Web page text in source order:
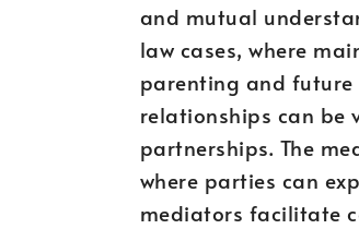
and mutual
law cases, where
parenting and
relationships can
partnerships. The
where parties can
mediators facilitate